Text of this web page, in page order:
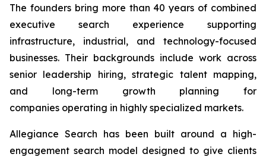
The founders bring more than 40 years of combined
executive search experience supporting
infrastructure, industrial, and technology-focused
businesses. Their backgrounds include work across
senior leadership hiring, strategic talent mapping,
and long-term growth planning for
companies operating in highly specialized markets.
Allegiance Search has been built around a high-
engagement search model designed to give clients